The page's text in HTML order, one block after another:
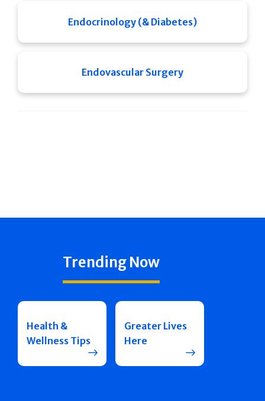
Endocrinology (& Diabetes)
Endovascular Surgery
Trending Now
Health &
Wellness Tips
Greater Lives
Here